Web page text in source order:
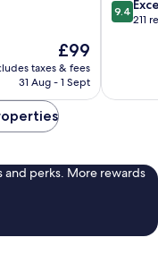
The
price
is
£99
taxes & fees
31 Aug - 1 Sept
9.4
out
reviews
9.4
211
and perks. More rewards